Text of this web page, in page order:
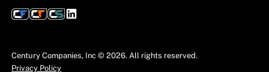
Century Companies, Inc ©2026. All rights reserved.
Privacy Policy